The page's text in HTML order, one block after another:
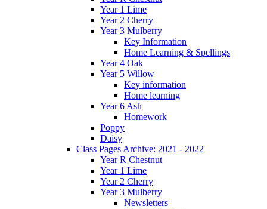
Year 1 Lime
Year 2 Cherry
Year 3 Mulberry
Key Information
Home Learning & Spellings
Year 4 Oak
Year 5 Willow
Key information
Home learning
Year 6 Ash
Homework
Poppy
Daisy
Class Pages Archive: 2021 - 2022
Year R Chestnut
Year 1 Lime
Year 2 Cherry
Year 3 Mulberry
Newsletters